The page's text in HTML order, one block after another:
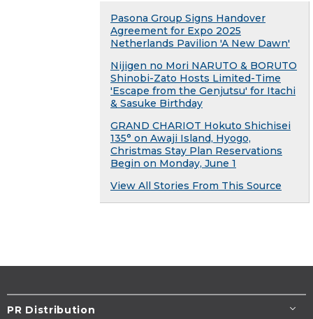
Pasona Group Signs Handover
Agreement for Expo 2025
Netherlands Pavilion 'A New Dawn'
Nijigen no Mori NARUTO & BORUTO
Shinobi-Zato Hosts Limited-Time
'Escape from the Genjutsu' for Itachi
& Sasuke Birthday
GRAND CHARIOT Hokuto Shichisei
135° on Awaji Island, Hyogo,
Christmas Stay Plan Reservations
Begin on Monday, June 1
View All Stories From This Source
PR Distribution